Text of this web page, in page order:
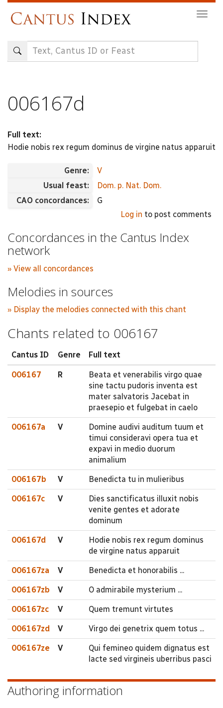
content
006167d
Full text:
Hodie nobis rex regum dominus de virgine natus apparuit
Genre:
V
Usual feast:
Dom. p. Nat. Dom.
CAO concordances:
G
Log in to post comments
Concordances in the Cantus Index
network
» View all concordances
Melodies in sources
» Display the melodies connected with this chant
Chants related to 006167
Cantus ID Genre Full text
006167 R
Beata et venerabilis virgo quae
sine tactu pudoris inventa est
mater salvatoris Jacebat in
praesepio et fulgebat in caelo
006167a V
Domine audivi auditum tuum et
timui consideravi opera tua et
expavi in medio duorum
animalium
006167b V Benedicta tu in mulieribus
006167c V
Dies sanctificatus illuxit nobis
venite gentes et adorate
dominum
006167d V
Hodie nobis rex regum dominus
de virgine natus apparuit
006167za V Benedicta et honorabilis ...
006167zb V O admirabile mysterium ...
006167zc V Quem tremunt virtutes
006167zd V Virgo dei genetrix quem totus ...
006167ze V
Qui femineo quidem dignatus est
lacte sed virgineis uberribus pasci
Authoring information